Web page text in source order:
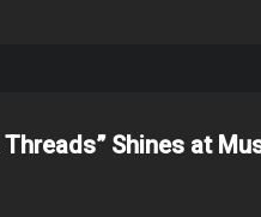
Threads” Shines at